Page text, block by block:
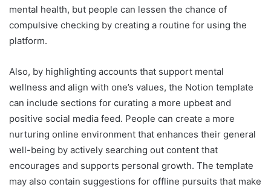
mental health, but people can lessen the chance of
compulsive checking by creating a routine for using the
platform.
Also, by highlighting accounts that support mental
wellness and align with one’s values, the Notion template
can include sections for curating a more upbeat and
positive social media feed. People can create a more
nurturing online environment that enhances their general
well-being by actively searching out content that
encourages and supports personal growth. The template
may also contain suggestions for offline pursuits that make